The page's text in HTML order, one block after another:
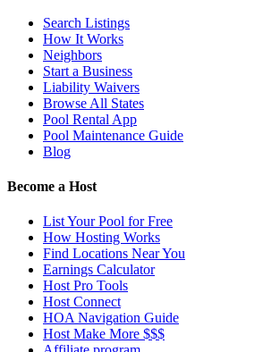
Search Listings
How It Works
Neighbors
Start a Business
Liability Waivers
Browse All States
Pool Rental App
Pool Maintenance Guide
Blog
Become a Host
List Your Pool for Free
How Hosting Works
Find Locations Near You
Earnings Calculator
Host Pro Tools
Host Connect
HOA Navigation Guide
Host Make More $$$